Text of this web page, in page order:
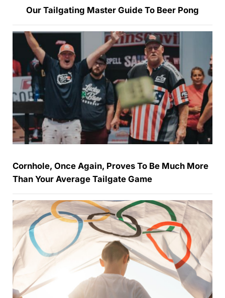
Our Tailgating Master Guide To Beer Pong
Cornhole, Once Again, Proves To Be Much More
Than Your Average Tailgate Game